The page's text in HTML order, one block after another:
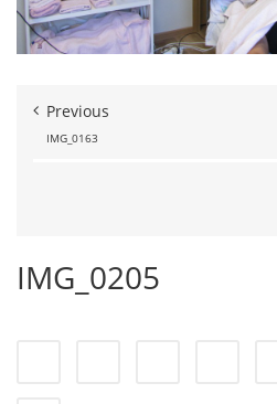
Previous
IMG_0163
IMG_0205